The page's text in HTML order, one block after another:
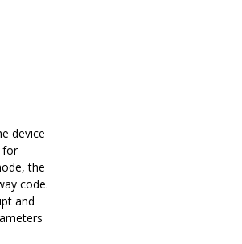
device
for
the
code.
and